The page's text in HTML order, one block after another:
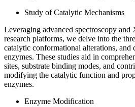
Study of Catalytic Mechanisms
Leveraging advanced spectroscopy
research platforms, we delve into the
catalytic conformational alterations, and
enzymes. These studies aid in
sites, substrate binding modes, and
modifying the catalytic function and
enzymes.
Enzyme Modification